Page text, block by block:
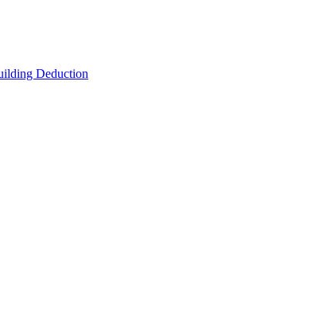
Deduction